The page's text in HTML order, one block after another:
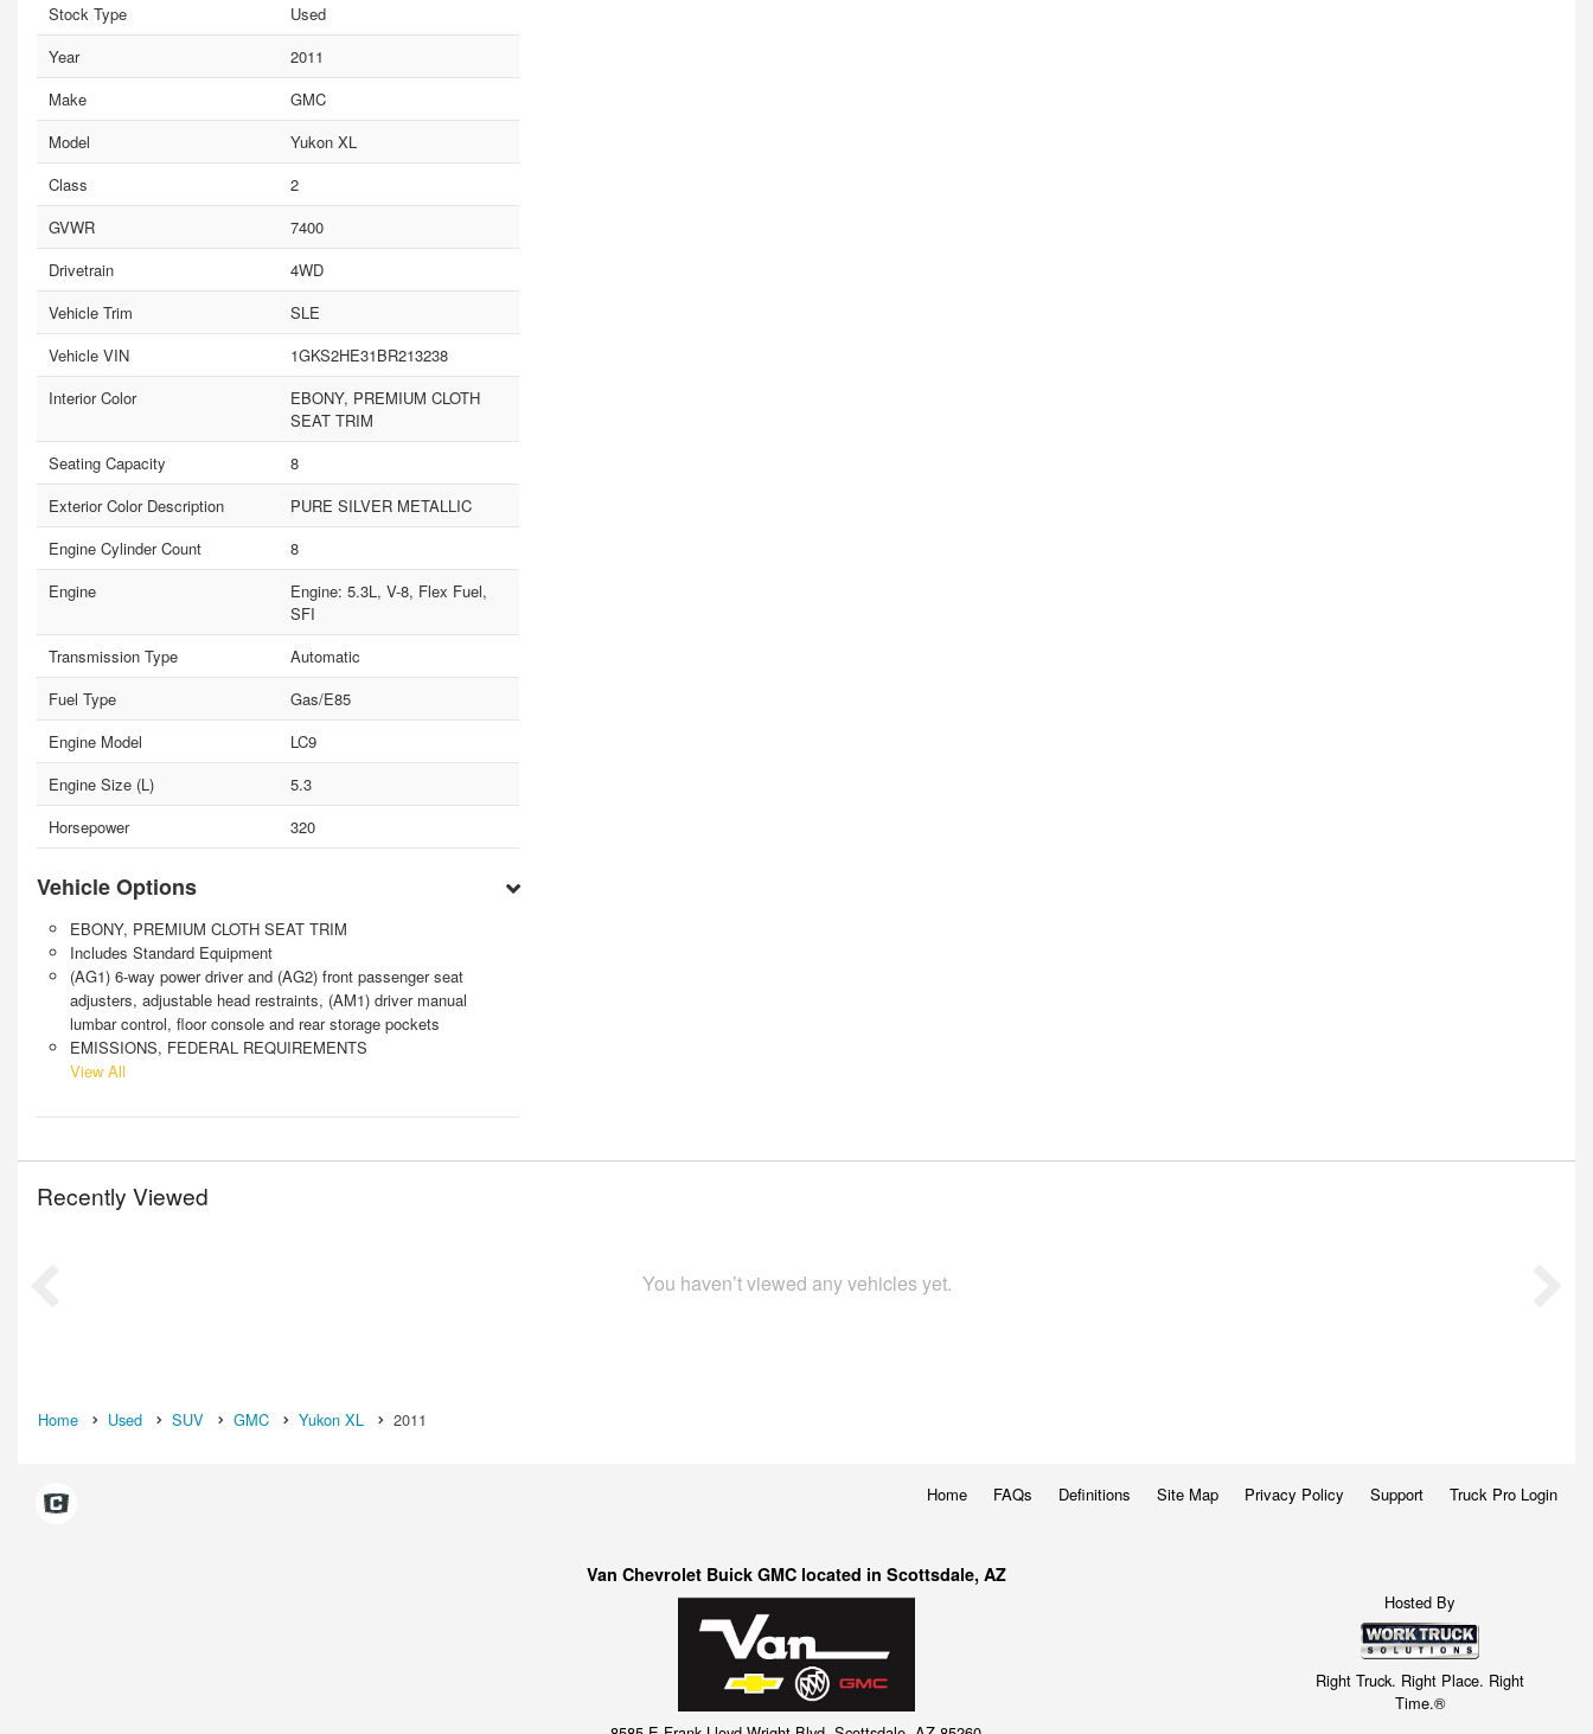
Stock Type
Used
Year
2011
Make
GMC
Model
Yukon XL
Class
2
GVWR
7400
Drivetrain
4WD
Vehicle Trim
SLE
Vehicle VIN
1GKS2HE31BR213238
Interior Color
EBONY, PREMIUM CLOTH
SEAT TRIM
Seating Capacity
8
Exterior Color Description
PURE SILVER METALLIC
Engine Cylinder Count
8
Engine
Engine: 5.3L, V-8, Flex Fuel,
SFI
Transmission Type
Automatic
Fuel Type
Gas/E85
Engine Model
LC9
Engine Size (L)
5.3
Horsepower
320
Vehicle Options
EBONY, PREMIUM CLOTH SEAT TRIM
Includes Standard Equipment
(AG1) 6-way power driver and (AG2) front passenger seat
adjusters, adjustable head restraints, (AM1) driver manual
lumbar control, floor console and rear storage pockets
EMISSIONS, FEDERAL REQUIREMENTS
View All
Recently Viewed
You haven’t viewed any vehicles yet.
Home Used SUV GMC Yukon XL 2011
Home FAQs Definitions Site Map Privacy Policy Support Truck Pro Login
Van Chevrolet Buick GMC located in Scottsdale, AZ
Hosted By
Right Truck. Right Place. Right
Time.®